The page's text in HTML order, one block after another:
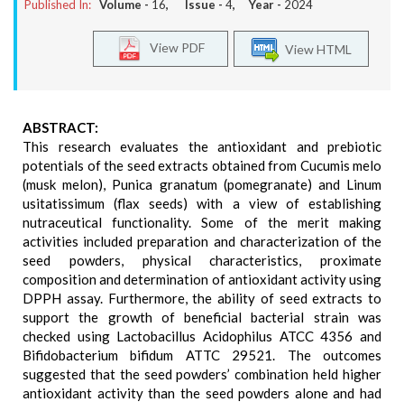
Published In: Volume - 16, Issue - 4, Year - 2024
View HTML
View PDF
ABSTRACT:
This research evaluates the antioxidant and prebiotic
potentials of the seed extracts obtained from Cucumis melo
(musk melon), Punica granatum (pomegranate) and Linum
usitatissimum (flax seeds) with a view of establishing
nutraceutical functionality. Some of the merit making
activities included preparation and characterization of the
seed powders, physical characteristics, proximate
composition and determination of antioxidant activity using
DPPH assay. Furthermore, the ability of seed extracts to
support the growth of beneficial bacterial strain was
checked using Lactobacillus Acidophilus ATCC 4356 and
Bifidobacterium bifidum ATTC 29521. The outcomes
suggested that the seed powders’ combination held higher
antioxidant activity than the seed powders alone and had